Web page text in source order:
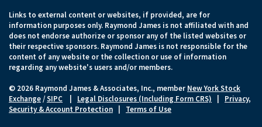
Links to external content or websites, if provided, are for
information purposes only. Raymond James is not affiliated with and
does not endorse authorize or sponsor any of the listed websites or
their respective sponsors. Raymond James is not responsible for the
content of any website or the collection or use of information
regarding any website's users and/or members.
© 2026 Raymond James & Associates, Inc., member New York Stock
Exchange/SIPC Legal Disclosures (Including Form CRS)
Privacy,
Security & Account Protection
Terms of Use